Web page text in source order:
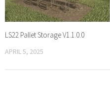
LS22 Pallet Storage V1.1.0.0
APRIL 5, 2025